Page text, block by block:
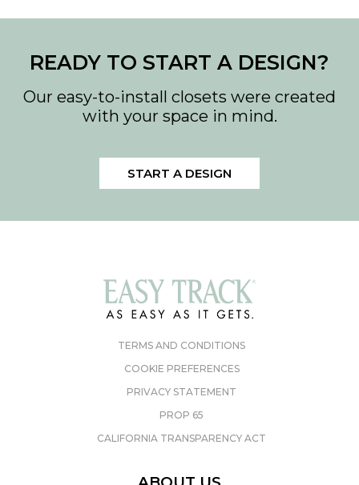
READY TO START A DESIGN?
Our easy-to-install closets were created
with your space in mind.
START A DESIGN
TERMS AND CONDITIONS
COOKIE PREFERENCES
PRIVACY STATEMENT
PROP 65
CALIFORNIA TRANSPARENCY ACT